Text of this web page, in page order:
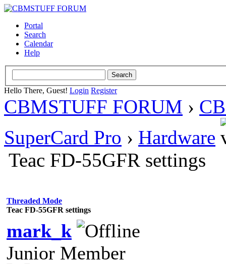
Portal
Search
Calendar
Help
Hello There, Guest! Login Register
CBMSTUFF FORUM ›
SuperCard Pro › Hardware
Teac FD-55GFR settings
Threaded Mode
Teac FD-55GFR settings
mark_k
Junior Member